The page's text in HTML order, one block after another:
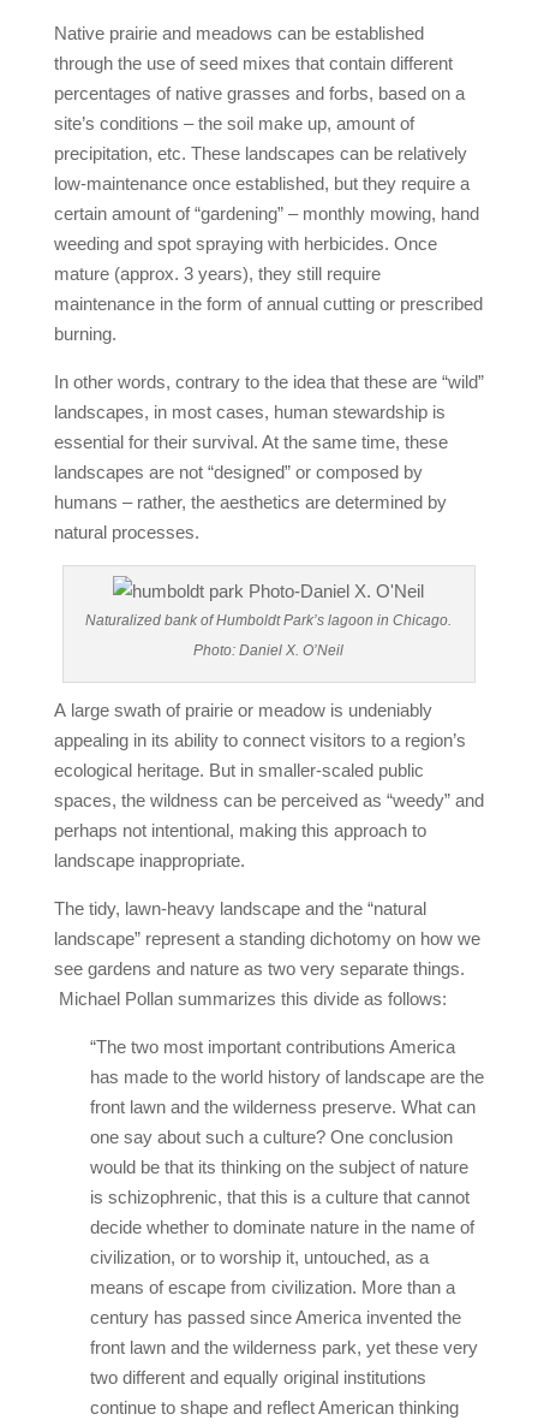
Native prairie and meadows can be established
through the use of seed mixes that contain different
percentages of native grasses and forbs, based on a
site’s conditions – the soil make up, amount of
precipitation, etc. These landscapes can be relatively
low-maintenance once established, but they require a
certain amount of “gardening” – monthly mowing, hand
weeding and spot spraying with herbicides. Once
mature (approx. 3 years), they still require
maintenance in the form of annual cutting or prescribed
burning.
In other words, contrary to the idea that these are “wild”
landscapes, in most cases, human stewardship is
essential for their survival. At the same time, these
landscapes are not “designed” or composed by
humans – rather, the aesthetics are determined by
natural processes.
Naturalized bank of Humboldt Park’s lagoon in Chicago.
Photo: Daniel X. O’Neil
A large swath of prairie or meadow is undeniably
appealing in its ability to connect visitors to a region’s
ecological heritage. But in smaller-scaled public
spaces, the wildness can be perceived as “weedy” and
perhaps not intentional, making this approach to
landscape inappropriate.
The tidy, lawn‐heavy landscape and the “natural
landscape” represent a standing dichotomy on how we
see gardens and nature as two very separate things.
Michael Pollan summarizes this divide as follows:
“The two most important contributions America
has made to the world history of landscape are the
front lawn and the wilderness preserve. What can
one say about such a culture? One conclusion
would be that its thinking on the subject of nature
is schizophrenic, that this is a culture that cannot
decide whether to dominate nature in the name of
civilization, or to worship it, untouched, as a
means of escape from civilization. More than a
century has passed since America invented the
front lawn and the wilderness park, yet these very
two different and equally original institutions
continue to shape and reflect American thinking